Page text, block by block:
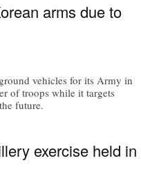
arms due to
vehicles for its Army in
of troops while it targets
future.
exercise held in